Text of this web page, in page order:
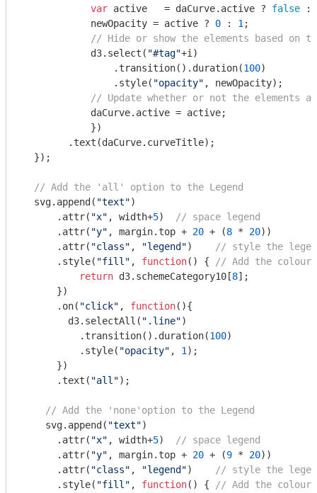
var active   = daCurve.active ? false :
            newOpacity = active ?
0 : 1 ;
// Hide or show the elements based on
            d3.select(
"#tag"+i)
                .transition().duration(
100)
                .style(
"opacity" , newOpacity);
// Update whether or not the elements
            daCurve.active = active;
            })
        .text(daCurve.curveTitle);
  });
// Add the 'all' option to the Legend
  svg.append(
"text")
      .attr(
"x" , width+5)
// space legend
      .attr(
"y" , margin.top + 20 + (8 * 20))
      .attr(
"class" , "legend")
// style the
      .style(
"fill" , function( ) {
// Add the
return d3.schemeCategory10[8];
      })
      .on(
"click" , function( ){
        d3.selectAll(
".line")
          .transition().duration(
100)
          .style(
"opacity" , 1 );
      })
      .text(
"all");
// Add the 'none'option to the Legend
    svg.append(
"text")
      .attr(
"x" , width+5)
// space legend
      .attr(
"y" , margin.top + 20 + (9 * 20))
      .attr(
"class" , "legend")
// style the
      .style(
"fill" , function( ) {
// Add the